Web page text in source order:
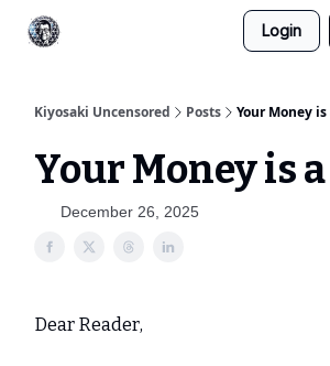
Login
Kiyosaki Uncensored Posts Your Money is
Your Money is
December 26, 2025
Dear Reader,